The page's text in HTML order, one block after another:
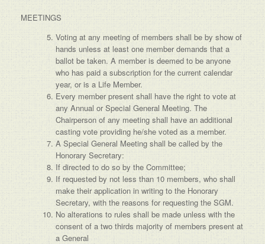
MEETINGS
Voting at any meeting of members shall be by show of
hands unless at least one member demands that a
ballot be taken. A member is deemed to be anyone
who has paid a subscription for the current calendar
year, or is a Life Member.
Every member present shall have the right to vote at
any Annual or Special General Meeting. The
Chairperson of any meeting shall have an additional
casting vote providing he/she voted as a member.
A Special General Meeting shall be called by the
Honorary Secretary:
If directed to do so by the Committee;
If requested by not less than 10 members, who shall
make their application in writing to the Honorary
Secretary, with the reasons for requesting the SGM.
No alterations to rules shall be made unless with the
consent of a two thirds majority of members present at
a General